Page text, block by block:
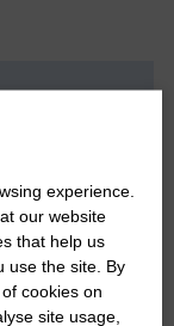
even in
you local
and
free article
delivering
experience.
our website
that help us
use the site. By
cookies on
site usage,